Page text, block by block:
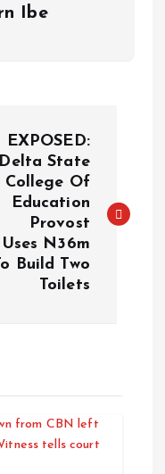
Ibe
EXPOSED:
Delta State
College Of
Education
Provost
Uses N36m
Build Two
Toilets